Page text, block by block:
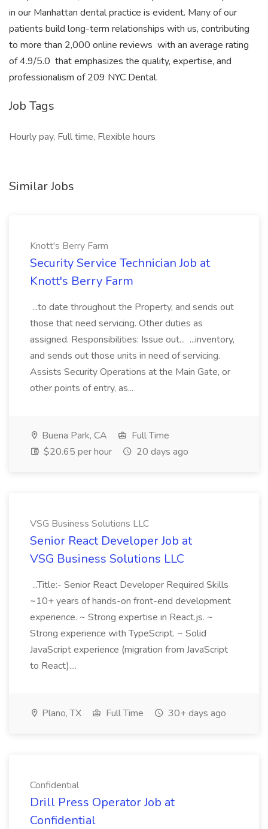
in our Manhattan dental practice is evident. Many of our
patients build long-term relationships with us, contributing
to more than 2,000 online reviews  with an average rating
of 4.9/5.0  that emphasizes the quality, expertise, and
professionalism of 209 NYC Dental.
Job Tags
Hourly pay, Full time, Flexible hours
Similar Jobs
Knott's Berry Farm
Security Service Technician Job at
Knott's Berry Farm
...to date throughout the Property, and sends out
those that need servicing. Other duties as
assigned. Responsibilities: Issue out... ...inventory,
and sends out those units in need of servicing.
Assists Security Operations at the Main Gate, or
other points of entry, as...
Buena Park, CA
Full Time
$20.65 per hour
20 days ago
VSG Business Solutions LLC
Senior React Developer Job at
VSG Business Solutions LLC
...Title:- Senior React Developer Required Skills
~10+ years of hands-on front-end development
experience. ~ Strong expertise in React.js. ~
Strong experience with TypeScript. ~ Solid
JavaScript experience (migration from JavaScript
to React)....
Plano, TX Full Time 30+ days ago
Confidential
Drill Press Operator Job at
Confidential